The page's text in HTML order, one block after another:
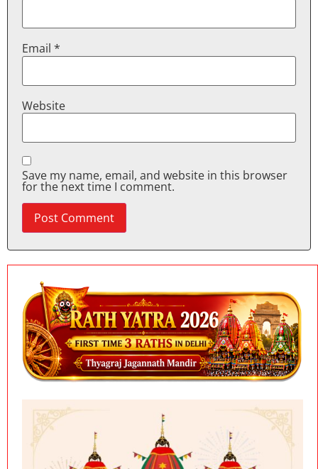
Email *
Website
Save my name, email, and website in this browser
for the next time I comment.